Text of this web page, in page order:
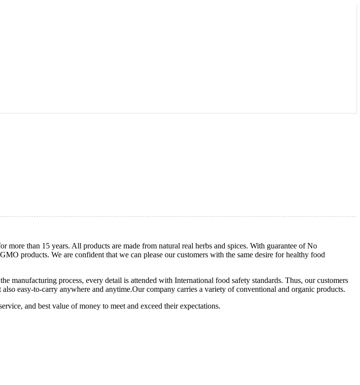
than 15 years. All products are made from natural real herbs and spices. With guarantee of No
products. We are confident that we can please our customers with the same desire for healthy food
manufacturing process, every detail is attended with International food safety standards. Thus, our customers
easy-to-carry anywhere and anytime.Our company carries a variety of conventional and organic products.
and best value of money to meet and exceed their expectations.